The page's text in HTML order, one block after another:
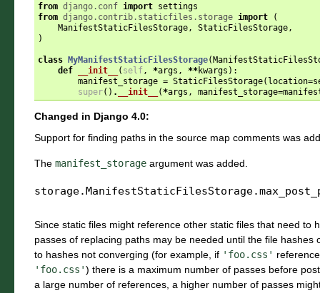
from django.conf import settings
from django.contrib.staticfiles.storage import
(
ManifestStaticFilesStorage, StaticFilesStorage,
)
class MyManifestStaticFilesStorage(
def
__init__ ( self, *args , **kwargs ):
manifest_storage = StaticFilesStorage( location=
super() . __init__ (*args , manifest_storage=
Changed in Django 4.0:
Support for finding paths in the source map comments was
The manifest_storage argument was added.
storage.ManifestStaticFilesStorage.
Since static files might reference other static files that need to
passes of replacing paths may be needed until the file hashes
to hashes not converging (for example, if 'foo.css'
'foo.css') there is a maximum number of passes before
a large number of references, a higher number of passes